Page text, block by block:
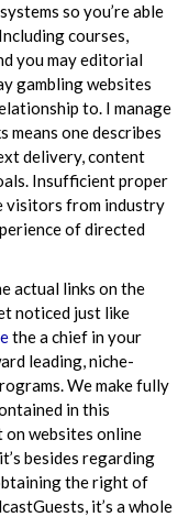
so you’re able
courses,
you may editorial
gambling websites
to. I manage
means one describes
delivery, content
Insufficient proper
visitors from industry
of directed
actual links on the
noticed just like
the a chief in your
leading, niche-
We make fully
in this
websites online
besides regarding
the right of
it’s a whole